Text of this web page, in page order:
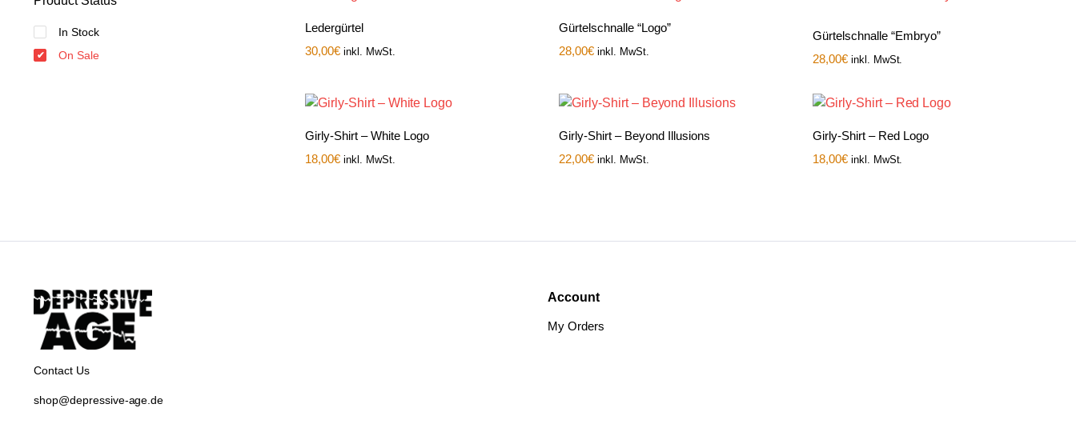
Ledergürtel
30,00€ inkl. MwSt.
Gürtelschnalle “Logo”
28,00€ inkl. MwSt.
Gürtelschnalle “Embryo”
28,00€ inkl. MwSt.
Girly-Shirt – White Logo
18,00€ inkl. MwSt.
Girly-Shirt – Beyond Illusions
22,00€ inkl. MwSt.
Girly-Shirt – Red Logo
18,00€ inkl. MwSt.
In Stock
On Sale
Contact Us
shop@depressive-age.de
Account
My Orders